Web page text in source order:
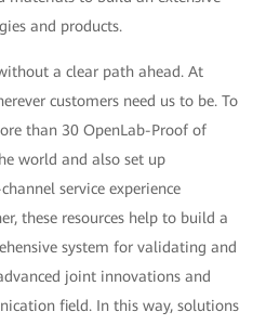
and products.
a clear path ahead. At
customers need us to be. To
than 30 OpenLab-Proof of
world and also set up
service experience
these resources help to build a
system for validating and
joint innovations and
field. In this way, solutions